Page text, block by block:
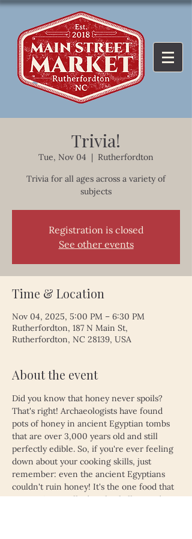
Trivia!
Tue, Nov 04
  |
Rutherfordton
Trivia for all ages across a variety of
subjects
Registration is closed
See other events
Time & Location
Nov 04, 2025, 5:00 PM – 6:30 PM
Rutherfordton, 187 N Main St,
Rutherfordton, NC 28139, USA
About the event
Did you know that honey never spoils?
That's right! Archaeologists have found
pots of honey in ancient Egyptian tombs
that are over 3,000 years old and still
perfectly edible. So, if you're ever feeling
down about your cooking skills, just
remember: even the ancient Egyptians
couldn't ruin honey! It's the one food that
proves time really does heal all wounds—